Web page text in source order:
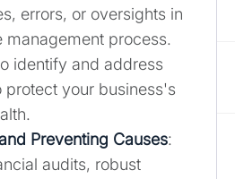
errors, or oversights in
management process.
identify and address
protect your business's
Preventing Causes:
audits, robust